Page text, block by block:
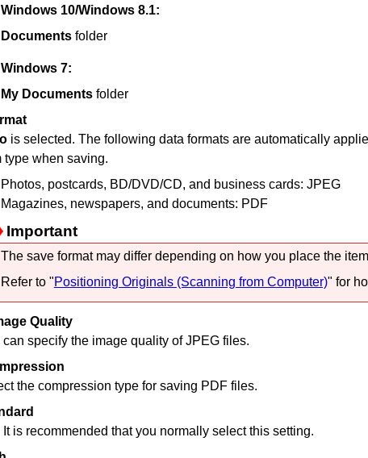
Windows 10/Windows 8.1:
Documentsfolder
Windows 7:
My Documentsfolder
is selected. The following data formats are automatically
type when saving.
Photos, postcards, BD/DVD/CD, and business cards: JPEG
Magazines, newspapers, and documents: PDF
Important
The save format may differ depending on how you place the
Refer to "Positioning Originals (Scanning from Computer)" for
Quality
can specify the image quality ofJPEG files.
the compression type for saving PDF files.
It is recommended that you normally select this setting.